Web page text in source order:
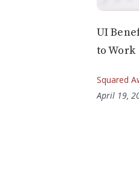
UI
to Work
Squared
April 19,